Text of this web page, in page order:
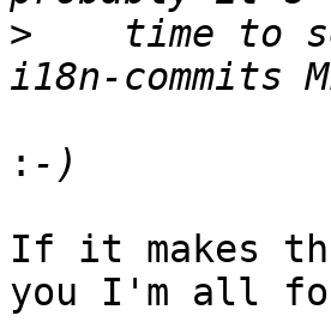
>
time to
:
If it makes
you I'm all